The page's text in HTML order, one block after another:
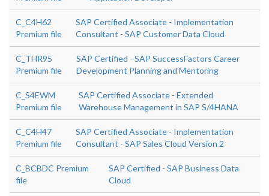
C_C4H62
Premium file
SAP Certified Associate - Implementation
Consultant - SAP Customer Data Cloud
C_THR95
Premium file
SAP Certified - SAP SuccessFactors Career
Development Planning and Mentoring
C_S4EWM
Premium file
SAP Certified Associate - Extended
Warehouse Management in SAP S/4HANA
C_C4H47
Premium file
SAP Certified Associate - Implementation
Consultant - SAP Sales Cloud Version 2
C_BCBDC Premium
file
SAP Certified - SAP Business Data
Cloud